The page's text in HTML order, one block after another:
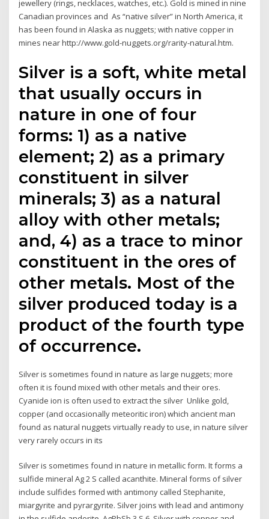
jewellery (rings, necklaces, watches, etc.). Gold is mined in nine
Canadian provinces and As “native silver” in North America, it
has been found in Alaska as nuggets; with native copper in
mines near http://www.gold-nuggets.org/rarity-natural.htm.
Silver is a soft, white metal
that usually occurs in
nature in one of four
forms: 1) as a native
element; 2) as a primary
constituent in silver
minerals; 3) as a natural
alloy with other metals;
and, 4) as a trace to minor
constituent in the ores of
other metals. Most of the
silver produced today is a
product of the fourth type
of occurrence.
Silver is sometimes found in nature as large nuggets; more
often it is found mixed with other metals and their ores.
Cyanide ion is often used to extract the silver Unlike gold,
copper (and occasionally meteoritic iron) which ancient man
found as natural nuggets virtually ready to use, in nature silver
very rarely occurs in its
Silver is sometimes found in nature in metallic form. It forms a
sulfide mineral Ag 2 S called acanthite. Mineral forms of silver
include sulfides formed with antimony called Stephanite,
miargyrite and pyrargyrite. Silver joins with lead and antimony